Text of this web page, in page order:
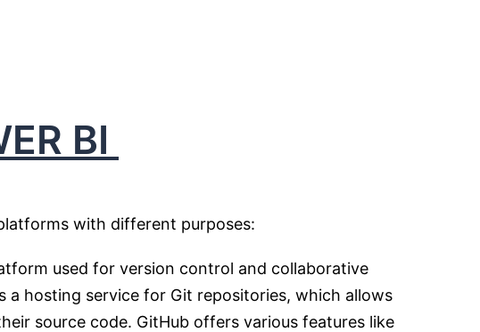
BI
with different purposes:
used for version control and collaborative
a hosting service for Git repositories, which allows
source code. GitHub offers various features like